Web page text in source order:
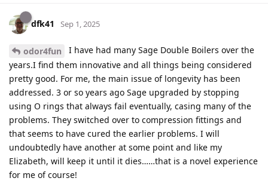
dfk41 Sep 1, 2025
odor4fun
I have had many Sage Double Boilers over the
years.I find them innovative and all things being considered
pretty good. For me, the main issue of longevity has been
addressed. 3 or so years ago Sage upgraded by stopping
using O rings that always fail eventually, casing many of the
problems. They switched over to compression fittings and
that seems to have cured the earlier problems. I will
undoubtedly have another at some point and like my
Elizabeth, will keep it until it dies……that is a novel experience
for me of course!